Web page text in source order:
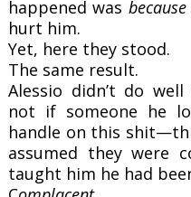
happened was because
hurt him.
Yet, here they stood.
The same result.
Alessio didn’t do
not if someone he
handle on this
assumed they were
taught him he had